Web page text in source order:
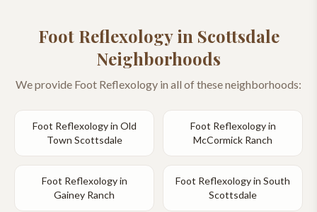
Foot Reflexologyin Scottsdale
Neighborhoods
We provide Foot Reflexology in all of these neighborhoods:
Foot Reflexologyin Old
Town Scottsdale
Foot Reflexologyin
McCormick Ranch
Foot Reflexologyin
Gainey Ranch
Foot Reflexologyin South
Scottsdale